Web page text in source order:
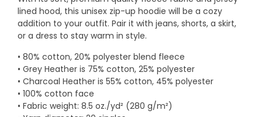
lined hood, this unisex zip-up hoodie will be a cozy
addition to your outfit. Pair it with jeans, shorts, a skirt,
or a dress to stay warm in style.
• 80% cotton, 20% polyester blend fleece
• Grey Heather is 75% cotton, 25% polyester
• Charcoal Heather is 55% cotton, 45% polyester
• 100% cotton face
• Fabric weight: 8.5 oz./yd² (280 g/m²)